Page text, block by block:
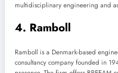
multidisciplinary engineering and
4. Ramboll
Ramboll is a Denmark-based
consultancy company founded in